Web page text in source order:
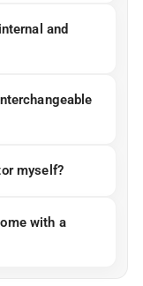
and
myself?
with a